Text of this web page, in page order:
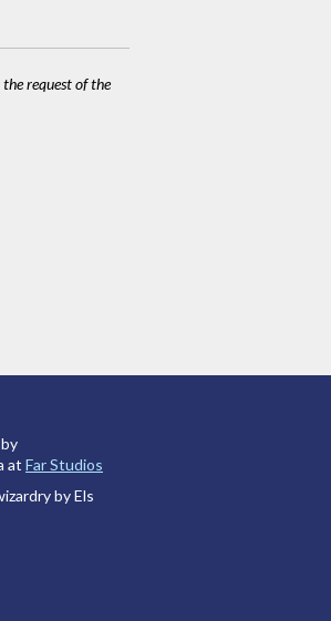
request of the
at Far Studios
by Els